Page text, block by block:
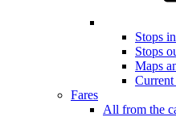
Stops
Stops
Maps
Current
Fares
All from the